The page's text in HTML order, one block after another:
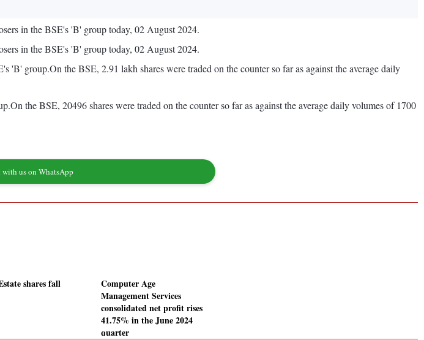
in the BSE's 'B' group today, 02 August 2024.
in the BSE's 'B' group today, 02 August 2024.
group.On the BSE, 2.91 lakh shares were traded on the counter so far as against the average daily
the BSE, 20496 shares were traded on the counter so far as against the average daily volumes of 1700
with us on WhatsApp
shares fall
Computer Age
Management Services
consolidated net profit rises
41.75% in the June 2024
quarter